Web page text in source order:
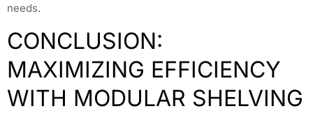
needs.
CONCLUSION:
MAXIMIZING EFFICIENCY
WITH MODULAR SHELVING